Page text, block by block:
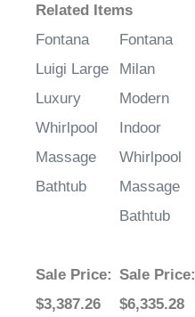
Related Items
Fontana
Luigi Large
Luxury
Whirlpool
Massage
Bathtub
Fontana
Milan
Modern
Indoor
Whirlpool
Massage
Bathtub
Sale Price:
$3,387.26
Sale Price:
$6,335.28